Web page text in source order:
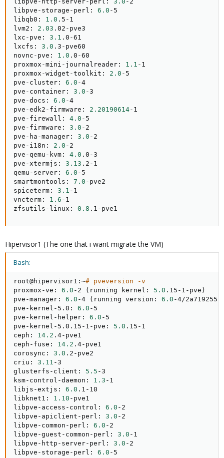
libpve-storage-perl: 6.0 -5
libqb0: 1.0 .5-1
lvm2: 2.03 .02-pve3
lxc-pve: 3.1 .0-61
lxcfs: 3.0 .3-pve60
novnc-pve: 1.0 .0-60
proxmox-mini-journalreader: 1.1 -1
proxmox-widget-toolkit: 2.0 -5
pve-cluster: 6.0 -4
pve-container: 3.0 -3
pve-docs: 6.0 -4
pve-edk2-firmware: 2.20190614-1
pve-firewall: 4.0 -5
pve-firmware: 3.0 -2
pve-ha-manager: 3.0 -2
pve-i18n: 2.0 -2
pve-qemu-kvm: 4.0 .0-3
pve-xtermjs: 3.13 .2-1
qemu-server: 6.0 -5
smartmontools: 7.0 -pve2
spiceterm: 3.1 -1
vncterm: 1.6 -1
zfsutils-linux: 0.8 .1-pve1
Hipervisor1 (The one that i want migrate the VM)
Bash:
root@hipervisor1:~# pveversion -v
proxmox-ve: 6.0 -2 ( running kernel: 5.0 .15-1-pve )
pve-manager: 6.0 -4 ( running version: 6.0 -4/2a719255
pve-kernel-5.0: 6.0 -5
pve-kernel-helper: 6.0 -5
pve-kernel-5.0.15-1-pve: 5.0 .15-1
ceph: 14.2 .4-pve1
ceph-fuse: 14.2 .4-pve1
corosync: 3.0 .2-pve2
criu: 3.11 -3
glusterfs-client: 5.5 -3
ksm-control-daemon: 1.3 -1
libjs-extjs: 6.0 .1-10
libknet1: 1.10 -pve1
libpve-access-control: 6.0 -2
libpve-apiclient-perl: 3.0 -2
libpve-common-perl: 6.0 -2
libpve-guest-common-perl: 3.0 -1
libpve-http-server-perl: 3.0 -2
libpve-storage-perl: 6.0 -5